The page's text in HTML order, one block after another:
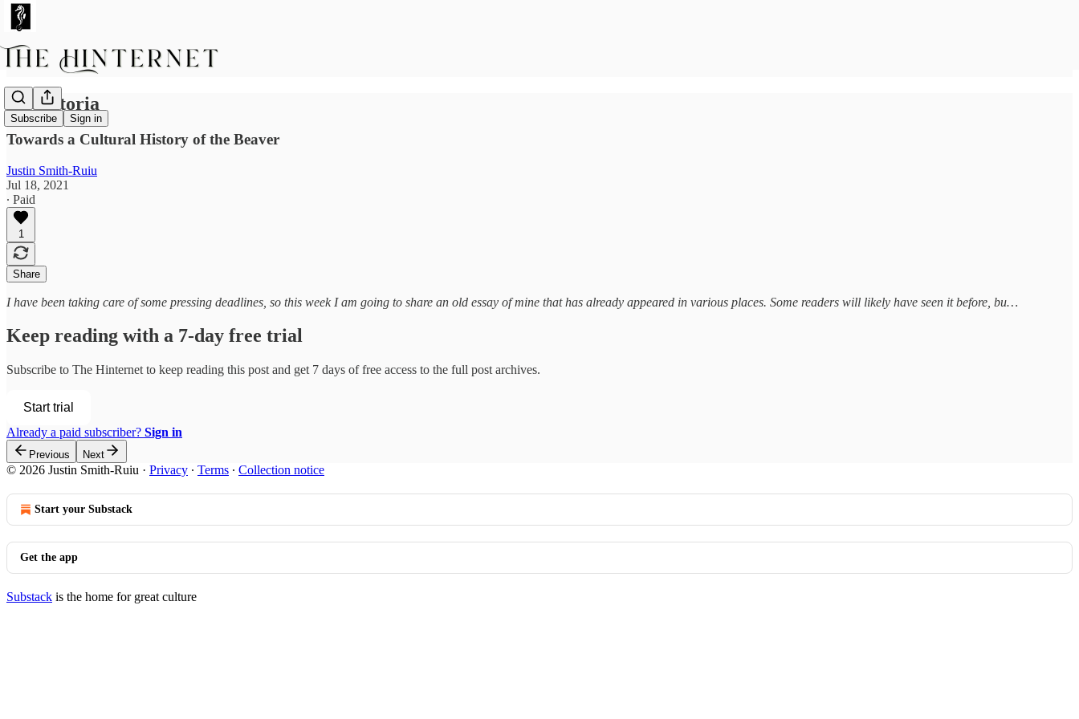
Subscribe Sign in
In Castoria
Towards a Cultural History of the Beaver
Justin Smith-Ruiu
Jul 18, 2021
∙ Paid
1
Share
I have been taking care of some pressing deadlines, so this week I am going to share an old essay of mine that has already appeared in various places. Some readers will likely have seen it before, bu…
Keep reading with a 7-day free trial
Subscribe to The Hinternet to keep reading this post and get 7 days of free access to the full post archives.
Start trial
Already a paid subscriber? Sign in
Previous Next
© 2026 Justin Smith-Ruiu · Privacy ∙ Terms ∙ Collection notice
Start your Substack
Get the app
Substack is the home for great culture